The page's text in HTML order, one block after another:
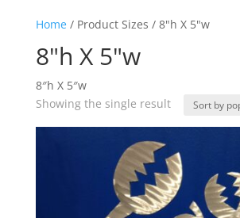
Home/ Product Sizes / 8"h X 5"w
8"h X 5"w
8″h X 5″w
Showing the single result